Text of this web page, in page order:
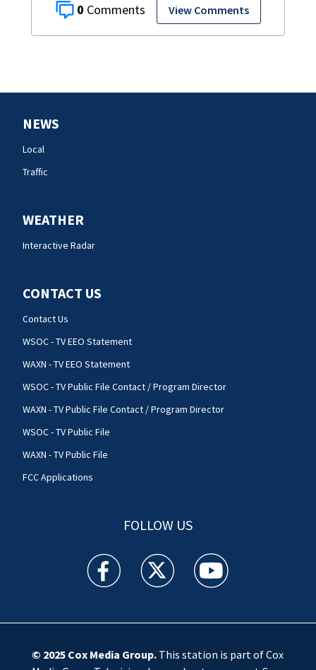
0 View Comments
NEWS
Local
Traffic
WEATHER
Interactive Radar
CONTACT US
Contact Us
WSOC - TV EEO Statement
WAXN - TV EEO Statement
WSOC - TV Public File Contact / Program Director
WAXN - TV Public File Contact / Program Director
WSOC - TV Public File
WAXN - TV Public File
FCC Applications
FOLLOW US
WSOC TV facebook feed(Opens a new window)
WSOC TV twitter feed(Opens a new
WSOC TV youtube
© 2025 Cox Media Group.This station is part of Cox